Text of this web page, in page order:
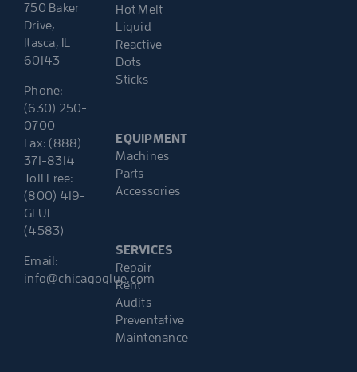
750 Baker
Drive,
Itasca, IL
60143
Phone:
(630) 250-
0700
Fax: (888)
371-8314
Toll Free:
(800) 419-
GLUE
(4583)
Email:
info@chicagoglue.com
Hot Melt
Liquid
Reactive
Dots
Sticks
EQUIPMENT
Machines
Parts
Accessories
SERVICES
Repair
Rent
Audits
Preventative
Maintenance